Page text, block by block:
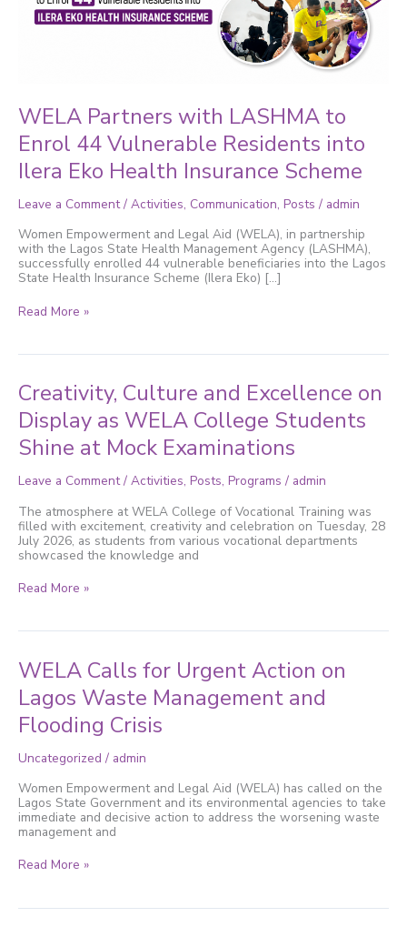
WELA Partners with LASHMA to
Enrol 44 Vulnerable Residents into
Ilera Eko Health Insurance Scheme
Leave a Comment / Activities, Communication, Posts / admin
Women Empowerment and Legal Aid (WELA), in partnership
with the Lagos State Health Management Agency (LASHMA),
successfully enrolled 44 vulnerable beneficiaries into the Lagos
State Health Insurance Scheme (Ilera Eko) […]
Vulnerable
Residents
Scheme
Read More »
Creativity, Culture and Excellence on
Display as WELA College Students
Shine at Mock Examinations
Leave a Comment / Activities, Posts, Programs / admin
The atmosphere at WELA College of Vocational Training was
filled with excitement, creativity and celebration on Tuesday, 28
July 2026, as students from various vocational departments
showcased the knowledge and
Creativity,
Culture
and
Excellence
on
Display
as
WELA
Students
Shine
at
Mock
Read More »
WELA Calls for Urgent Action on
Lagos Waste Management and
Flooding Crisis
Uncategorized / admin
Women Empowerment and Legal Aid (WELA) has called on the
Lagos State Government and its environmental agencies to take
immediate and decisive action to address the worsening waste
management and
WELA
Calls
for
Urgent
Action
on
Lagos
Waste
and
Flooding
Crisis
Read More »